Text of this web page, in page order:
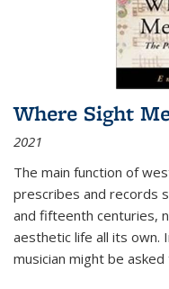
Where Sight
2021
The main function of
prescribes and records
and fifteenth centuries,
aesthetic life all its own.
musician might be